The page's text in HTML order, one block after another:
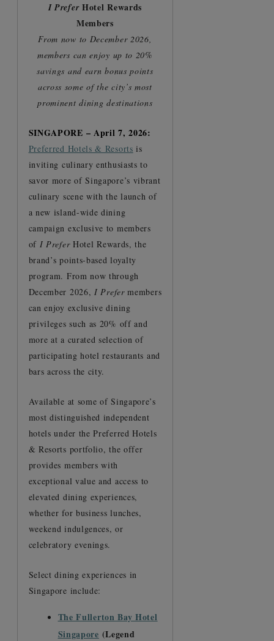
I PreferHotel Rewards
Members
From now to December 2026,
members can enjoy up to 20%
savings and earn bonus points
across some of the city’s most
prominent dining destinations
SINGAPORE – April 7, 2026:
Preferred Hotels & Resorts is
inviting culinary enthusiasts to
savor more of Singapore’s vibrant
culinary scene with the launch of
a new island-wide dining
campaign exclusive to members
of I PreferHotel Rewards, the
brand’s points-based loyalty
program. From now through
December 2026, I Prefermembers
can enjoy exclusive dining
privileges such as 20% off and
more at a curated selection of
participating hotel restaurants and
bars across the city.
Available at some of Singapore’s
most distinguished independent
hotels under the Preferred Hotels
& Resorts portfolio, the offer
provides members with
exceptional value and access to
elevated dining experiences,
whether for business lunches,
weekend indulgences, or
celebratory evenings.
Select dining experiences in
Singapore include:
The Fullerton Bay Hotel
Singapore (Legend